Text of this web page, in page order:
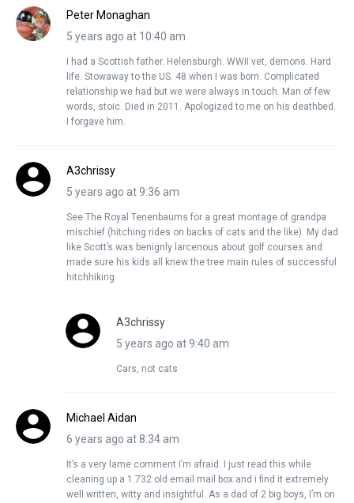
Peter Monaghan
5 years ago at 10:40 am
I had a Scottish father. Helensburgh. WWII vet, demons. Hard
life. Stowaway to the US. 48 when I was born. Complicated
relationship we had but we were always in touch. Man of few
words, stoic. Died in 2011. Apologized to me on his deathbed.
I forgave him.
A3chrissy
5 years ago at 9:36 am
See The Royal Tenenbaums for a great montage of grandpa
mischief (hitching rides on backs of cats and the like). My dad
like Scott’s was benignly larcenous about golf courses and
made sure his kids all knew the tree main rules of successful
hitchhiking.
A3chrissy
5 years ago at 9:40 am
Cars, not cats
Michael Aidan
6 years ago at 8:34 am
It’s a very lame comment I’m afraid. I just read this while
cleaning up a 1.732 old email mail box and i find it extremely
well written, witty and insightful. As a dad of 2 big boys, I’m on